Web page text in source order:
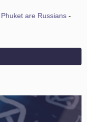
are Russians -